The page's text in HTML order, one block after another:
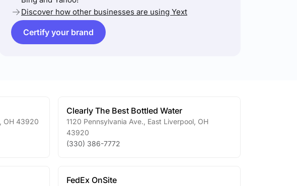
Discover how other businesses are using Yext
Certify your brand
OH43920
Clearly The Best Bottled Water
1120 Pennsylvania Ave. East Liverpool OH
43920
(330) 386-7772
FedEx OnSite